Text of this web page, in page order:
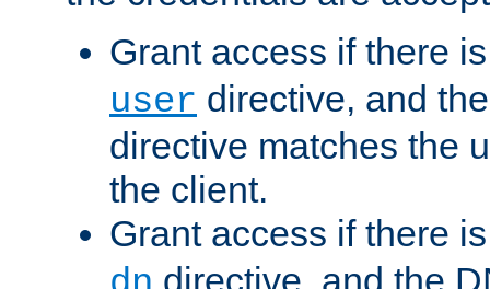
Grant access if there
user directive, and
directive matches the
the client.
Grant access if there
directive, and the